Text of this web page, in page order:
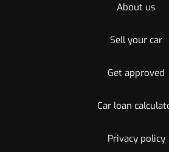
About us
Sell your car
Get approved
Car loan
Privacy policy